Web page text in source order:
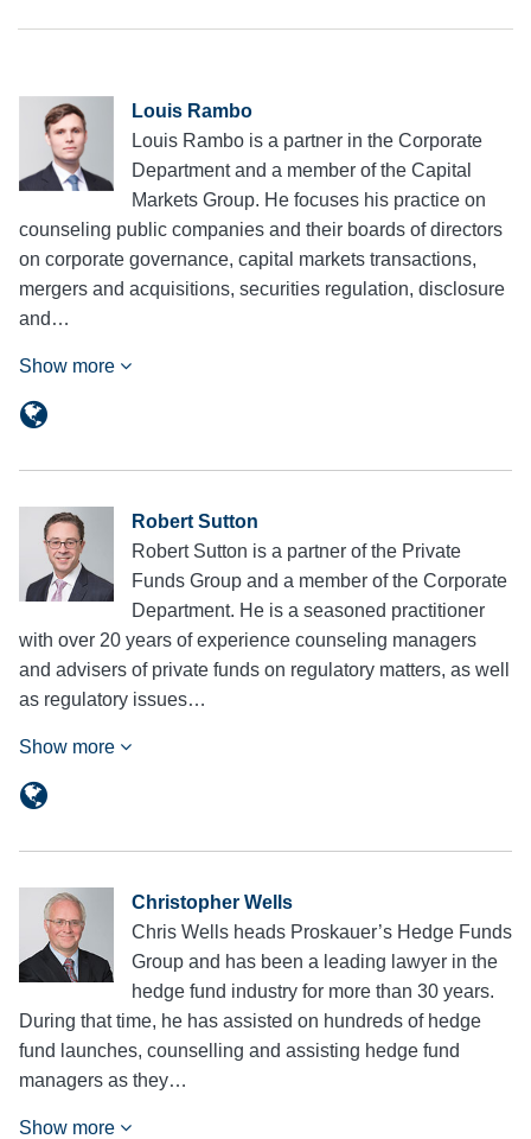
Louis Rambo
Louis Rambo is a partner in the Corporate
Department and a member of the Capital
Markets Group. He focuses his practice on
counseling public companies and their boards of directors
on corporate governance, capital markets transactions,
mergers and acquisitions, securities regulation, disclosure
and…
Show more
Robert Sutton
Robert Sutton is a partner of the Private
Funds Group and a member of the Corporate
Department. He is a seasoned practitioner
with over 20 years of experience counseling managers
and advisers of private funds on regulatory matters, as well
as regulatory issues…
Show more
Christopher Wells
Chris Wells heads Proskauer’s Hedge Funds
Group and has been a leading lawyer in the
hedge fund industry for more than 30 years.
During that time, he has assisted on hundreds of hedge
fund launches, counselling and assisting hedge fund
managers as they…
Show more